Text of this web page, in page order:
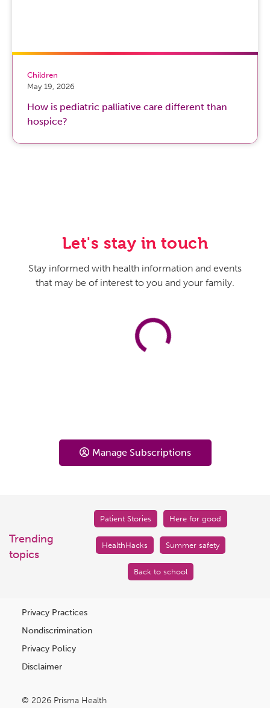
Children
May 19, 2026
How is pediatric palliative care different than
hospice?
Let's stay in touch
Stay informed with health information and events
that may be of interest to you and your family.
Manage Subscriptions
Trending
topics
Patient Stories Here for good
HealthHacks Summer safety
Back to school
Privacy Practices
Nondiscrimination
Privacy Policy
Disclaimer
© 2026 Prisma Health